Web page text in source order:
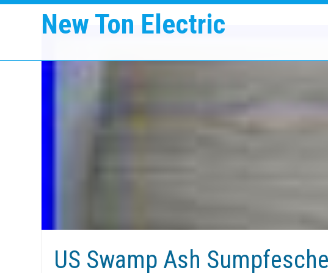
New Ton Electric
US Swamp Ash